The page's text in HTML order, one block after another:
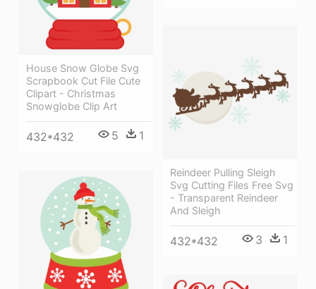
House Snow Globe Svg
Scrapbook Cut File Cute
Clipart - Christmas
Snowglobe Clip Art
432*432 5 1
Reindeer Pulling Sleigh
Svg Cutting Files Free Svg
- Transparent Reindeer
And Sleigh
432*432 3 1